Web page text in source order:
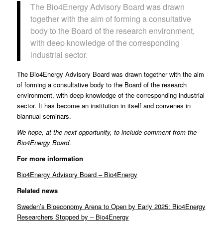
The Bio4Energy Advisory Board was drawn
together with the aim of forming a consultative
body to the Board of the research environment,
with deep knowledge of the corresponding
industrial sector.
The Bio4Energy Advisory Board was drawn together with the aim
of forming a consultative body to the Board of the research
environment, with deep knowledge of the corresponding industrial
sector. It has become an institution in itself and convenes in
biannual seminars.
We hope, at the next opportunity, to include comment from the
Bio4Energy Board.
For more information
Bio4Energy Advisory Board – Bio4Energy
Related news
Sweden’s Bioeconomy Arena to Open by Early 2025: Bio4Energy
Researchers Stopped by – Bio4Energy